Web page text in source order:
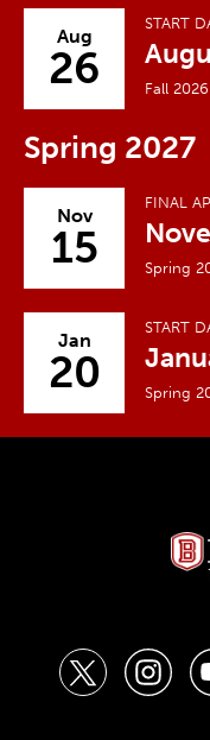
Aug
26
START
Fall 2026
Spring 2027
Nov
15
FINAL
Spring
Jan
20
START
Spring
t
i